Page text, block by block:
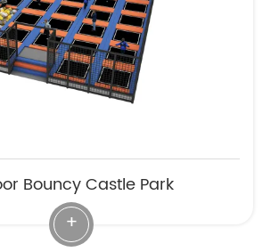
Bouncy Castle Park
+